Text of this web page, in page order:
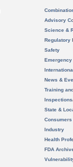
Advisory
Science &
Regulatory
Safety
News &
Training
State &
Consumers
Industry
Health
FDA